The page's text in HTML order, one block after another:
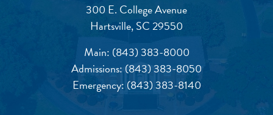
300 E. College Avenue
Hartsville, SC 29550
Main: (843) 383-8000
Admissions:(843) 383-8050
Emergency: (843) 383-8140